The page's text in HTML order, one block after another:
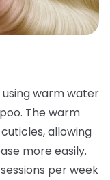
warm water
The warm
allowing
more easily.
per week